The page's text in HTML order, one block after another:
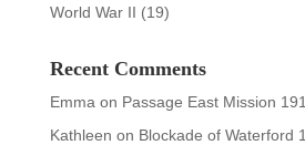
World War II (19)
Recent Comments
Emma on Passage East Mission
Kathleen on Blockade of Waterford